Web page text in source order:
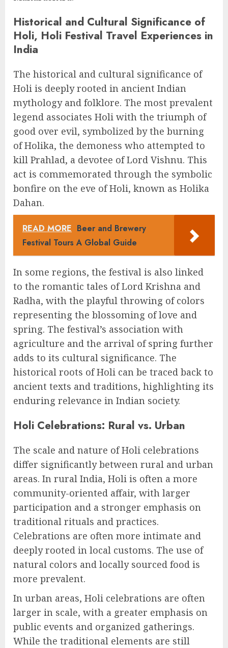
Historical and Cultural Significance of
Holi, Holi Festival Travel Experiences in
India
The historical and cultural significance of
Holi is deeply rooted in ancient Indian
mythology and folklore. The most prevalent
legend associates Holi with the triumph of
good over evil, symbolized by the burning
of Holika, the demoness who attempted to
kill Prahlad, a devotee of Lord Vishnu. This
act is commemorated through the symbolic
bonfire on the eve of Holi, known as Holika
Dahan.
READ MORE Beer and Brewery
Festival Tours A Global Guide
In some regions, the festival is also linked
to the romantic tales of Lord Krishna and
Radha, with the playful throwing of colors
representing the blossoming of love and
spring. The festival’s association with
agriculture and the arrival of spring further
adds to its cultural significance. The
historical roots of Holi can be traced back to
ancient texts and traditions, highlighting its
enduring relevance in Indian society.
Holi Celebrations: Rural vs. Urban
The scale and nature of Holi celebrations
differ significantly between rural and urban
areas. In rural India, Holi is often a more
community-oriented affair, with larger
participation and a stronger emphasis on
traditional rituals and practices.
Celebrations are often more intimate and
deeply rooted in local customs. The use of
natural colors and locally sourced food is
more prevalent.
In urban areas, Holi celebrations are often
larger in scale, with a greater emphasis on
public events and organized gatherings.
While the traditional elements are still